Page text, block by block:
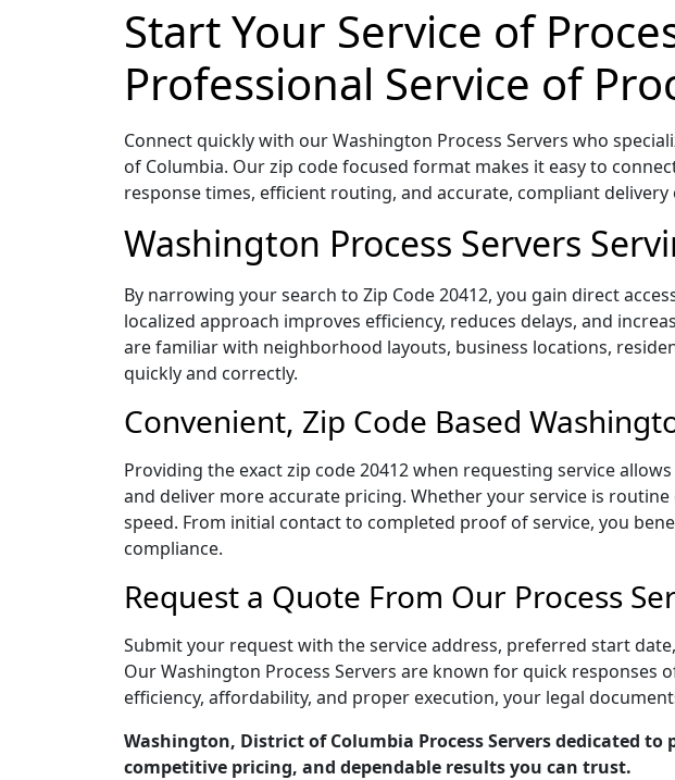
Start Your Service of
Professional Service of
Connect quickly with our Washington Process Servers who
of Columbia. Our zip code focused format makes it easy to
response times, efficient routing, and accurate, compliant
Washington Process Servers
By narrowing your search to Zip Code 20412, you gain direct
localized approach improves efficiency, reduces delays, and
are familiar with neighborhood layouts, business locations,
quickly and correctly.
Convenient, Zip Code Based
Providing the exact zip code 20412 when requesting service
and deliver more accurate pricing. Whether your service is
speed. From initial contact to completed proof of service, you
compliance.
Request a Quote From Our Process
Submit your request with the service address, preferred start
Our Washington Process Servers are known for quick
efficiency, affordability, and proper execution, your legal
Washington, District of Columbia Process Servers dedicated to
competitive pricing, and dependable results you can trust.